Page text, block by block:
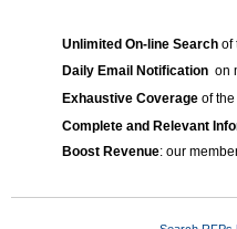
Unlimited On-line Search of
Daily Email Notification on
Exhaustive Coverage of
Complete and Relevant
Boost Revenue: our